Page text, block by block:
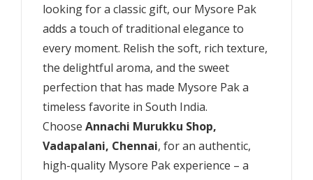
looking for a classic gift, our Mysore Pak
adds a touch of traditional elegance to
every moment. Relish the soft, rich texture,
the delightful aroma, and the sweet
perfection that has made Mysore Pak a
timeless favorite in South India.
Choose Annachi Murukku Shop,
Vadapalani, Chennai, for an authentic,
high-quality Mysore Pak experience – a